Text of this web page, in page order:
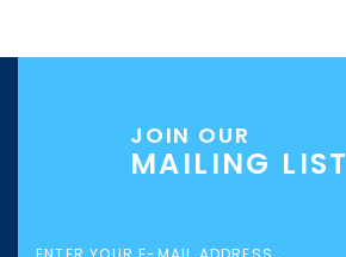
JOIN OUR
MAILING LIST